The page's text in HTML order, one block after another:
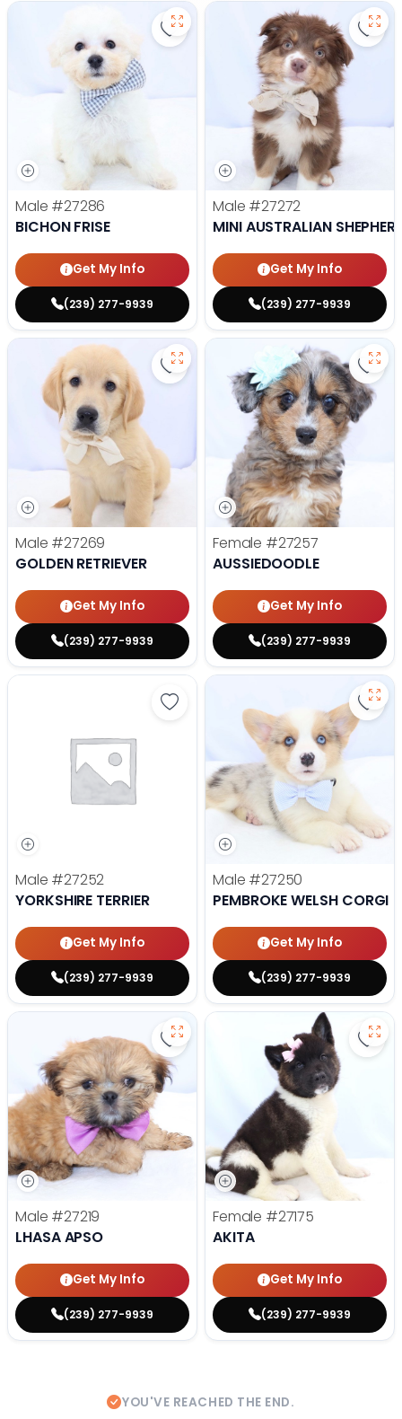
Save Bichon Frise - 27286 to
Male #27286
BICHON FRISE
Get My Info
(239) 277-9939
Male #27272
MINI AUSTRALIAN
Get My Info
(239) 277-9939
Save Golden Retriever - 27269
Male #27269
GOLDEN RETRIEVER
Get My Info
(239) 277-9939
Female #27257
AUSSIEDOODLE
Get My Info
(239) 277-9939
Save Yorkshire Terrier - 27252
Male #27252
YORKSHIRE TERRIER
Get My Info
(239) 277-9939
Male #27250
PEMBROKE WELSH CORGI
Get My Info
(239) 277-9939
Save Lhasa Apso - 27219 to
Male #27219
LHASA APSO
Get My Info
(239) 277-9939
Female #27175
AKITA
Get My Info
(239) 277-9939
YOU'VE REACHED THE END.